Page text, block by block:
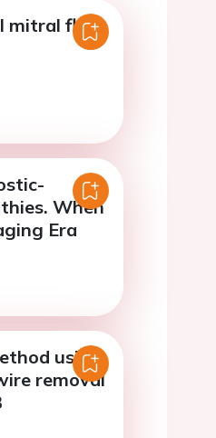
mitral flail:
When
Era
using
removal